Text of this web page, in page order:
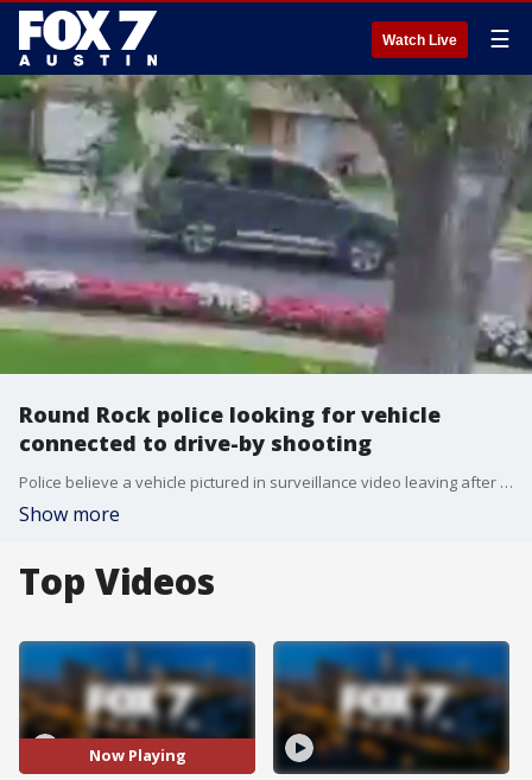
Watch Live ☰
Round Rock police looking for vehicle
connected to drive-by shooting
Police believe a vehicle pictured in surveillance video leaving after a drive-by shooting on Pine Knoll Drive in Austin on April 20 is connected to a separate incident that happened the day before in Round Rock.
Show more
Top Videos
Now Playing